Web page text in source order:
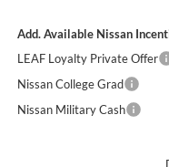
Add. Available Nissan
LEAF Loyalty Private Offer
Nissan College Grad
Nissan Military Cash